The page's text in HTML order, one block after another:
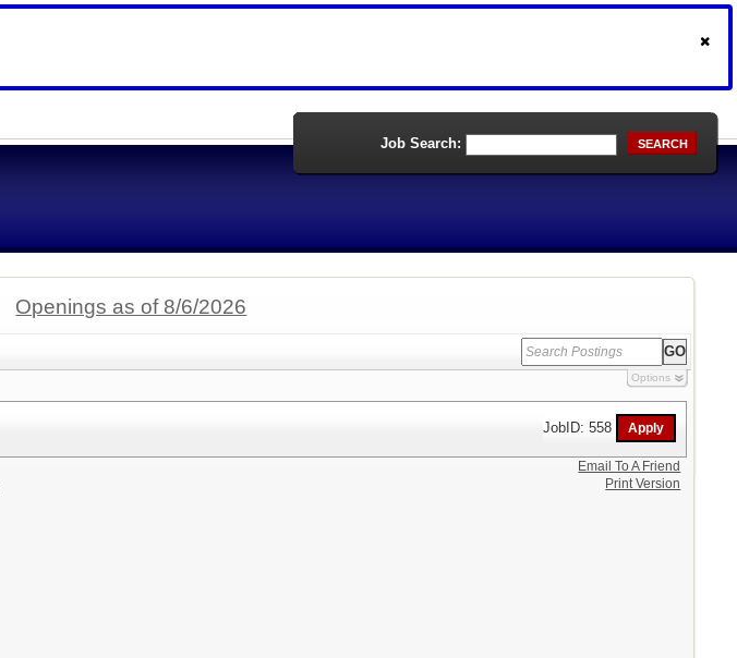
Job Search: SEARCH
Openings as of 8/6/2026
Options
JobID: 558
Email To A Friend
Print Version